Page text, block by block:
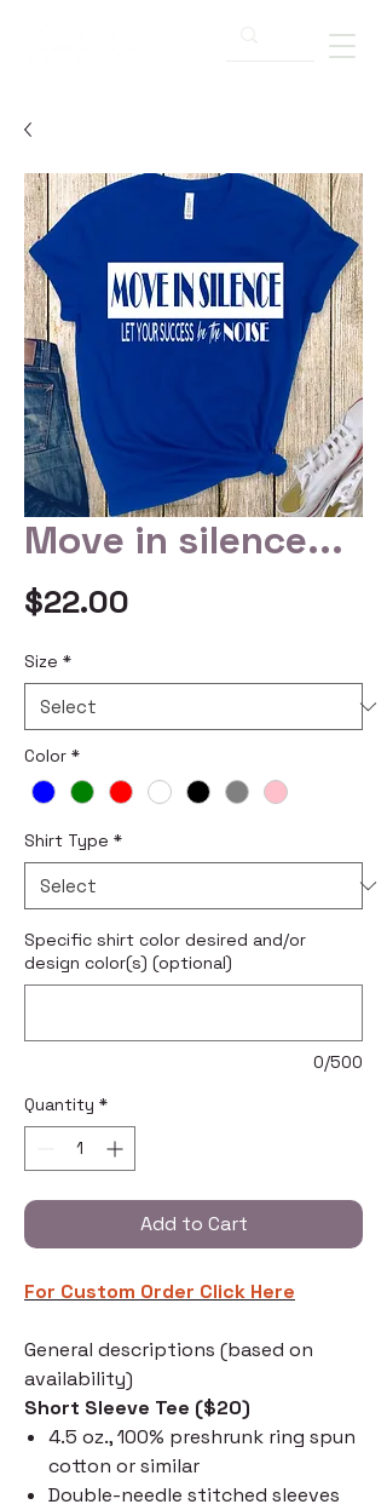
Move in silence...
$22.00
Size *
Color *
Shirt Type *
Specific shirt color desired and/or
design color(s) (optional)
0/500
Quantity *
Add to Cart
For Custom Order Click Here
General descriptions (based on
availability)
Short Sleeve Tee ($20)
4.5 oz., 100% preshrunk ring spun
cotton or similar
Double-needle stitched sleeves